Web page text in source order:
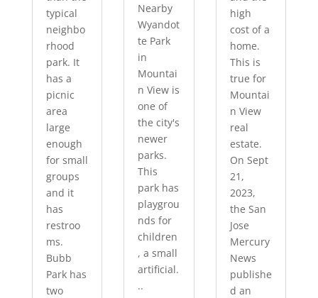
typical
neighbo
rhood
park. It
has a
picnic
area
large
enough
for small
groups
and it
has
restroo
ms.
Bubb
Park has
two
Nearby
Wyandot
te Park
in
Mountai
n View is
one of
the city's
newer
parks.
This
park has
playgrou
nds for
children
, a small
artificial.
..
high
cost of a
home.
This is
true for
Mountai
n View
real
estate.
On Sept
21,
2023,
the San
Jose
Mercury
News
publishe
d an